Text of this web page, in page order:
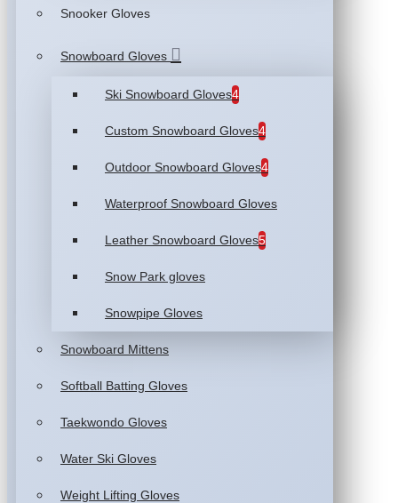
Snooker Gloves
Snowboard Gloves
Ski Snowboard Gloves4
Custom Snowboard Gloves4
Outdoor Snowboard Gloves4
Waterproof Snowboard Gloves
Leather Snowboard Gloves5
Snow Park gloves
Snowpipe Gloves
Snowboard Mittens
Softball Batting Gloves
Taekwondo Gloves
Water Ski Gloves
Weight Lifting Gloves